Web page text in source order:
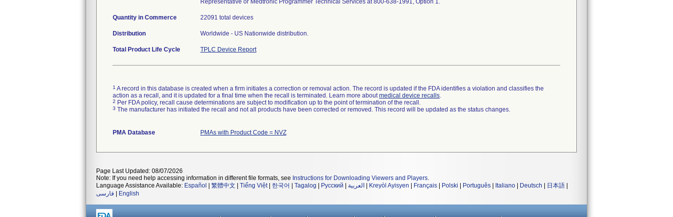
Representative or Medtronic Programmer Technical Services at 800-638-1991, Option 1.
Quantity in Commerce 22091 total devices
Distribution Worldwide - US Nationwide distribution.
Total Product Life Cycle TPLC Device Report
1 A record in this database is created when a firm initiates a correction or removal action. The record is updated if the FDA identifies a violation and classifies the
action as a recall, and it is updated for a final time when the recall is terminated. Learn more aboutmedical device recalls.
2 Per FDA policy, recall cause determinations are subject to modification up to the point of termination of the recall.
3 The manufacturer has initiated the recall and not all products have been corrected or removed. This record will be updated as the status changes.
PMA Database PMAs with Product Code = NVZ
Page Last Updated: 08/07/2026
Note: If you need help accessing information in different file formats, see Instructions for Downloading Viewers and Players.
Language Assistance Available: Español 繁體中文 Tiếng Việt| 한국어 Tagalog Русский العربية Kreyòl Ayisyen Français Polski Português Italiano Deutsch 日本語
فارسی
English